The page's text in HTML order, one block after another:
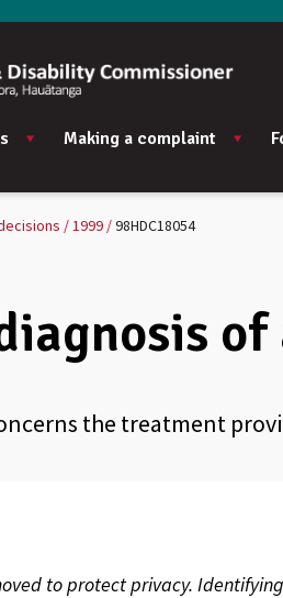
Making a complaint
1999 98HDC18054
the treatment
to protect privacy.